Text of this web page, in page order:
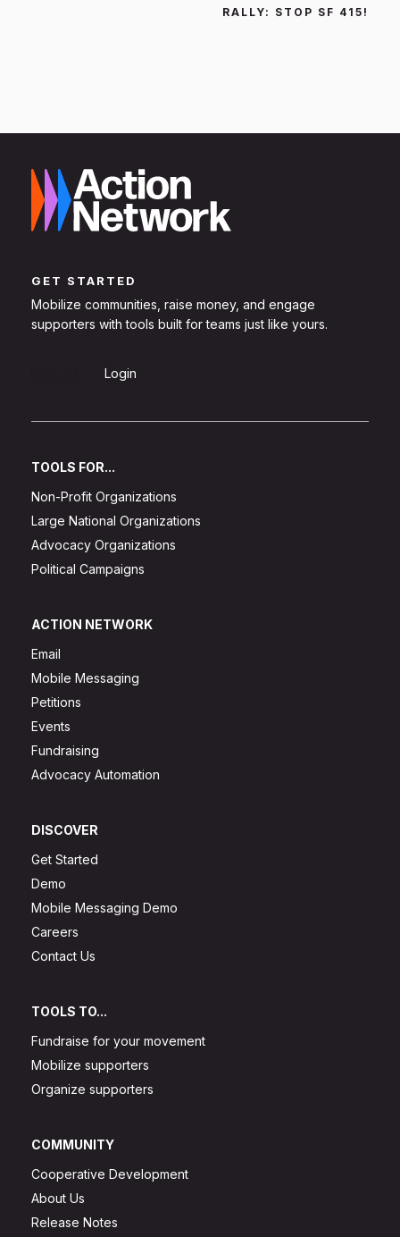
RALLY: STOP SF 415!
GET STARTED
Mobilize communities, raise money, and engage
supporters with tools built for teams just like yours.
Login
TOOLS FOR...
Non-Profit Organizations
Large National Organizations
Advocacy Organizations
Political Campaigns
ACTION NETWORK
Email
Mobile Messaging
Petitions
Events
Fundraising
Advocacy Automation
DISCOVER
Get Started
Demo
Mobile Messaging Demo
Careers
Contact Us
TOOLS TO...
Fundraise for your movement
Mobilize supporters
Organize supporters
COMMUNITY
Cooperative Development
About Us
Release Notes